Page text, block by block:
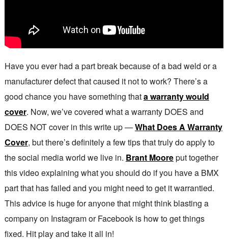
Have you ever had a part break because of a bad weld or a
manufacturer defect that caused it not to work? There’s a
good chance you have something thata warranty would
cover. Now, we’ve covered what a warranty DOES and
DOES NOT cover in this write up —What Does A Warranty
Cover, but there’s definitely a few tips that truly do apply to
the social media world we live in. Brant Mooreput together
this video explaining what you should do if you have a BMX
part that has failed and you might need to get it warrantied.
This advice is huge for anyone that might think blasting a
company on Instagram or Facebook is how to get things
fixed. Hit play and take it all in!